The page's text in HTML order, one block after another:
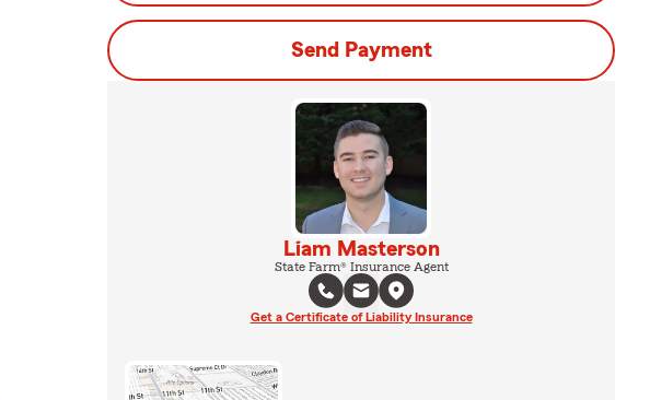
Send Payment
Liam Masterson
State Farm® Insurance Agent
Get a Certificate of Liability Insurance